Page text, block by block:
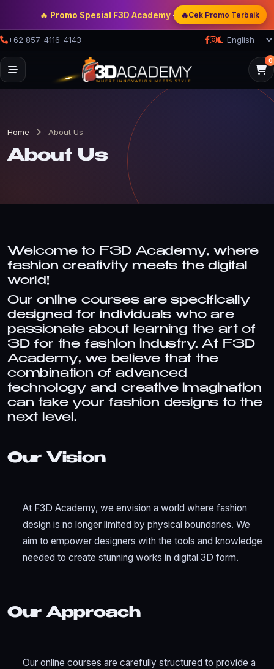
🔥 Promo Spesial F3D Academy— Double Discount | Bonus
🔥Cek Promo Terbaik
+62 857-4116-4143
0
Home About Us
About Us
Welcome to F3D Academy, where
fashion creativity meets the digital
world!
Our online courses are specifically
designed for individuals who are
passionate about learning the art of
3D for the fashion industry. At F3D
Academy, we believe that the
combination of advanced
technology and creative imagination
can take your fashion designs to the
next level.
Our Vision
At F3D Academy, we envision a world where fashion
design is no longer limited by physical boundaries. We
aim to empower designers with the tools and knowledge
needed to create stunning works in digital 3D form.
Our Approach
Our online courses are carefully structured to provide a